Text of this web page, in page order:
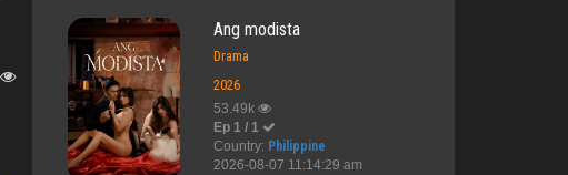
Ang modista
Drama
2026
53.49k
Ep 1 / 1
Country: Philippine
2026-08-07 11:14:29 am